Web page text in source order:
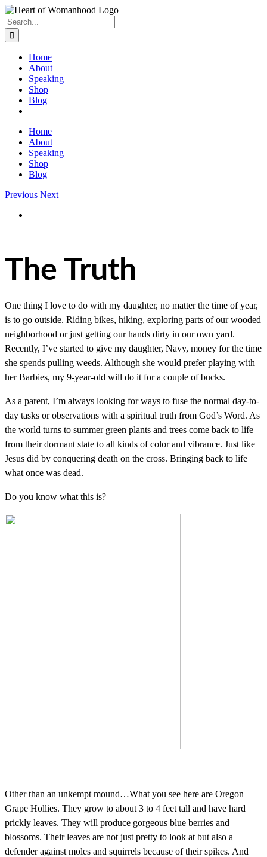
Search
for:
Home
About
Speaking
Shop
Blog
Home
About
Speaking
Shop
Blog
Previous Next
The Truth
One thing I love to do with my daughter, no matter the time of year,
is to go outside. Riding bikes, hiking, exploring parts of our wooded
neighborhood or just getting our hands dirty in our own yard.
Recently, I’ve started to give my daughter, Navy, money for the time
she spends pulling weeds. Although she would prefer playing with
her Barbies, my 9-year-old will do it for a couple of bucks.
As a parent, I’m always looking for ways to fuse the normal day-to-
day tasks or observations with a spiritual truth from God’s Word. As
the world turns to summer green plants and trees come back to life
from their dormant state to all kinds of color and vibrance. Just like
Jesus did by conquering death on the cross. Bringing back to life
what once was dead.
Do you know what this is?
Other than an unkempt mound…What you see here are Oregon
Grape Hollies. They grow to about 3 to 4 feet tall and have hard
prickly leaves. They will produce gorgeous blue berries and
blossoms. Their leaves are not just pretty to look at but also a
defender against moles and squirrels because of their spikes. And